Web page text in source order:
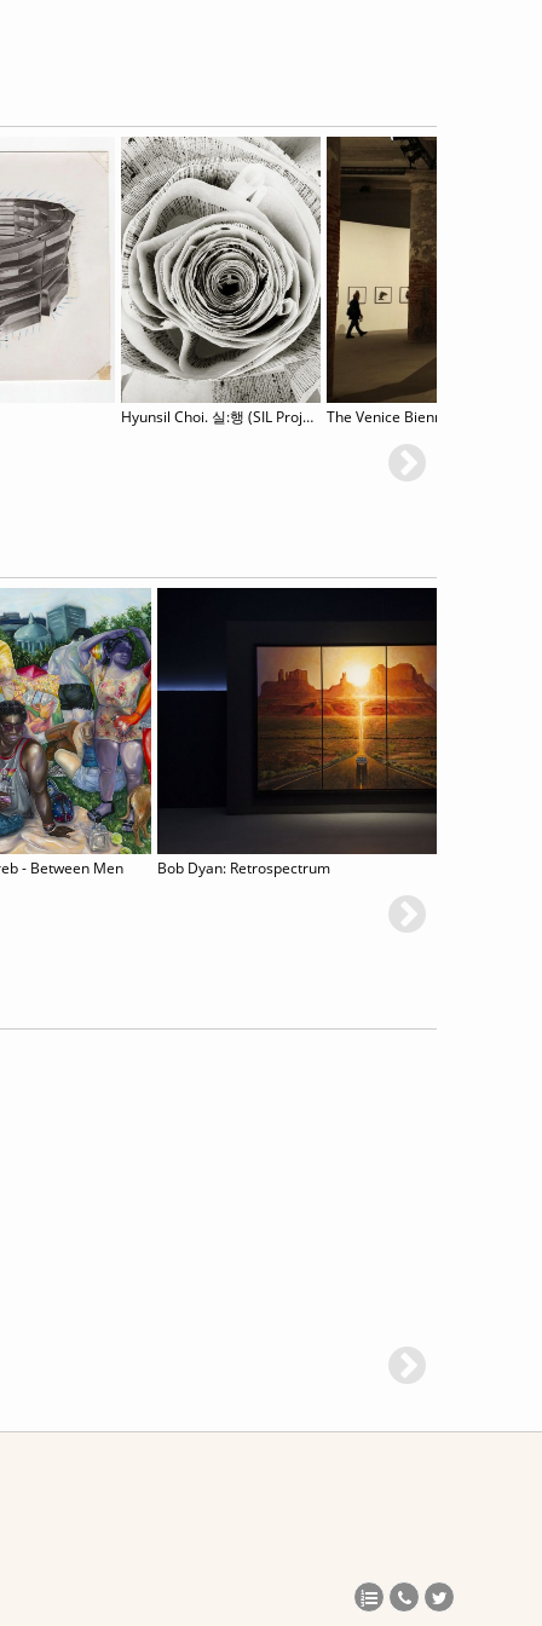
Hyunsil Choi. 실:행 (SIL Project) The Venice Biennale Summer
- Between Men Bob Dyan: Retrospectrum